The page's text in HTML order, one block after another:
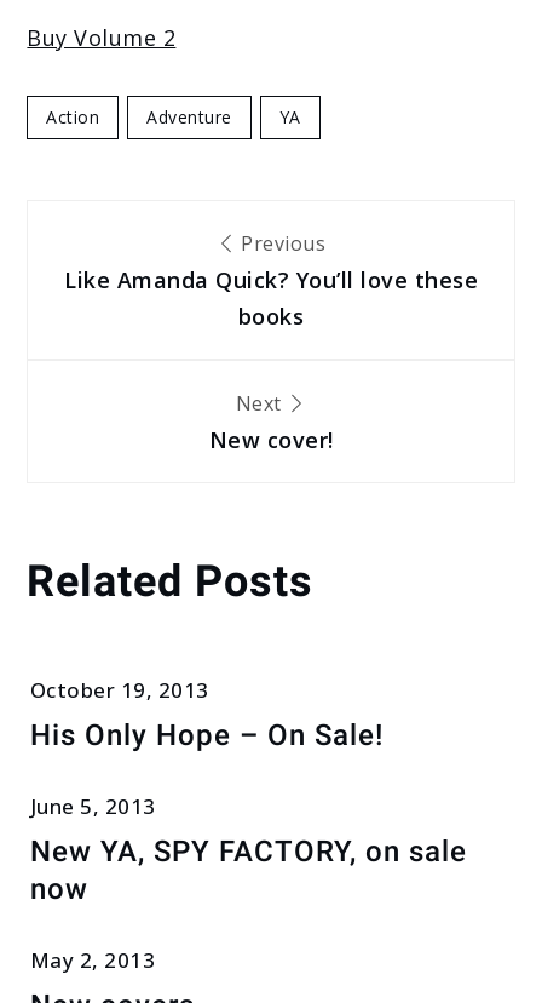
Buy Volume 2
Action Adventure YA
navigation
Previous
Like Amanda Quick? You’ll love these
books
Next
New cover!
Related Posts
October 19, 2013
His Only Hope – On Sale!
June 5, 2013
New YA, SPY FACTORY, on sale
now
May 2, 2013